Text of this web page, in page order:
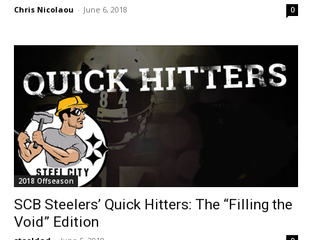
Chris Nicolaou - June 6, 2018 0
2018 Offseason
SCB Steelers’ Quick Hitters: The “Filling the
Void” Edition